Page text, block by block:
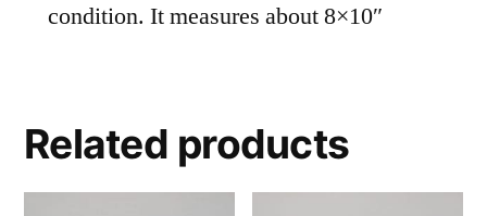
condition. It measures about 8×10″
Related products